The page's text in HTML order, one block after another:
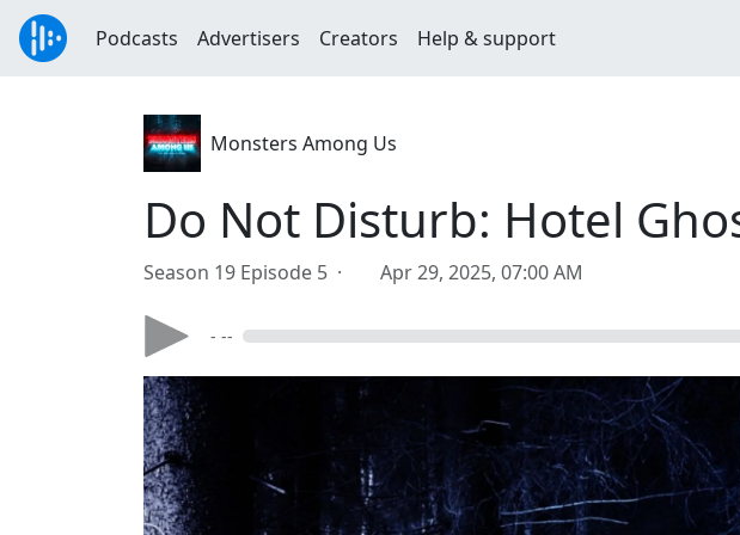
Podcasts Advertisers Creators Help & support
Monsters Among Us
Do Not Disturb: Hotel
Season 19 Episode 5 · Apr 29, 2025, 07:00 AM
- --